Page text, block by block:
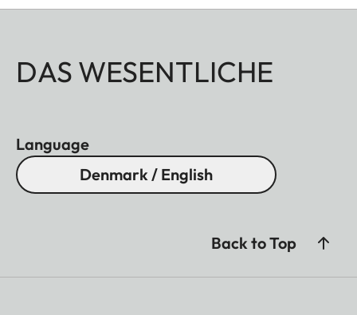
DAS WESENTLICHE
Language
Denmark / English
Back to Top